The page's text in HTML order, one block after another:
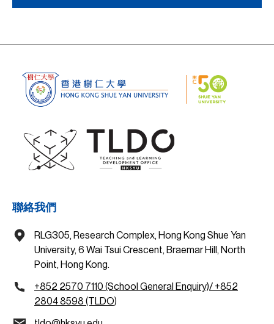
聯絡我們
RLG305, Research Complex, Hong Kong Shue Yan
University, 6 Wai Tsui Crescent, Braemar Hill, North
Point, Hong Kong.
+852 2570 7110 (School General Enquiry)/ +852
2804 8598 (TLDO)